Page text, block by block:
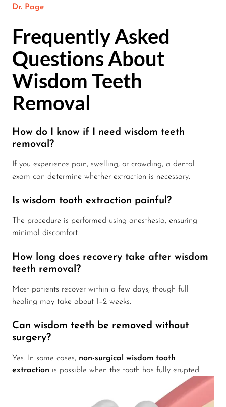
Dr. Page.
Frequently Asked
Questions About
Wisdom Teeth
Removal
How do I know if I need wisdom teeth
removal?
If you experience pain, swelling, or crowding, a dental
exam can determine whether extraction is necessary.
Is wisdom tooth extraction painful?
The procedure is performed using anesthesia, ensuring
minimal discomfort.
How long does recovery take after wisdom
teeth removal?
Most patients recover within a few days, though full
healing may take about 1–2 weeks.
Can wisdom teeth be removed without
surgery?
Yes. In some cases, non-surgical wisdom tooth
extraction is possible when the tooth has fully erupted.